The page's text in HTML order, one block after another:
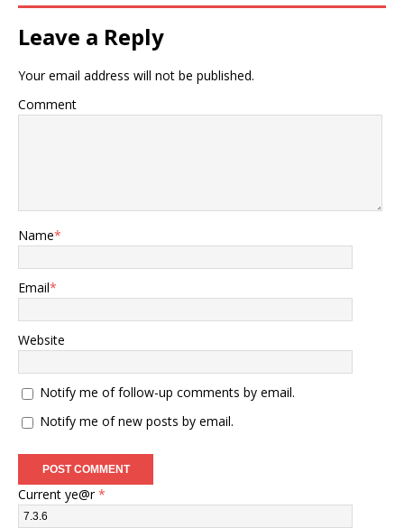
Leave a Reply
Your email address will not be published.
Comment
Name*
Email*
Website
Notify me of follow-up comments by email.
Notify me of new posts by email.
Current ye@r*